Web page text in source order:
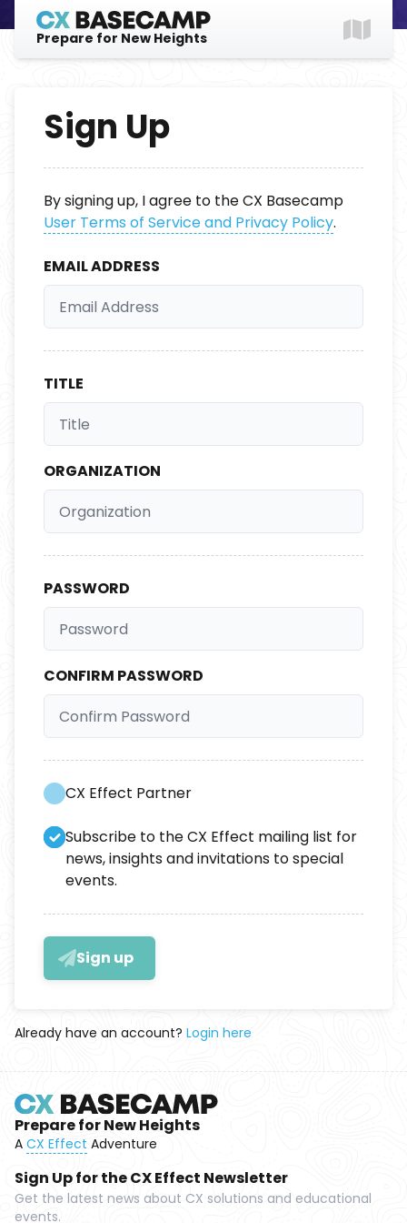
Prepare for New Heights
Gear Up
Sign Up
By signing up, I agree to the CX Basecamp
User Terms of Service and Privacy Policy.
EMAIL ADDRESS
TITLE
ORGANIZATION
PASSWORD
CONFIRM PASSWORD
CX Effect Partner
Subscribe to the CX Effect mailing list for
news, insights and invitations to special
events.
Sign up
Already have an account? Login here
Prepare for New Heights
A CX Effect Adventure
Sign Up for the CX Effect Newsletter
Get the latest news about CX solutions and educational
events.